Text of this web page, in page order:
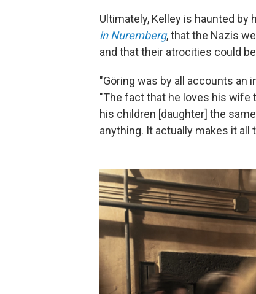
Ultimately, Kelley is haunted
in Nuremberg, that the Nazis
and that their atrocities could
"Göring was by all accounts an
"The fact that he loves his wife
his children [daughter] the
anything. It actually makes it all